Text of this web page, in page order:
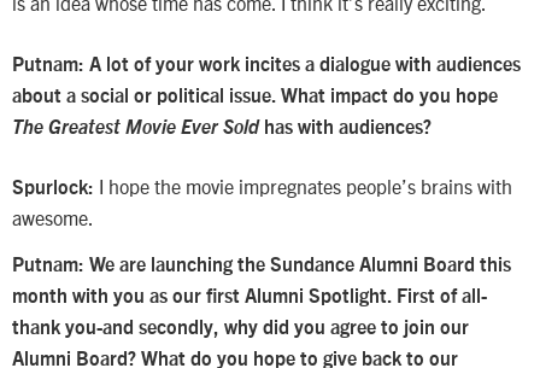
Putnam: A lot of your work incites a dialogue with audiences
about a social or political issue. What impact do you hope
The Greatest Movie Ever Soldhas with audiences?
Spurlock: I hope the movie impregnates people’s brains with
awesome.
Putnam: We are launching the Sundance Alumni Board this
month with you as our first Alumni Spotlight. First of all-
thank you-and secondly, why did you agree to join our
Alumni Board? What do you hope to give back to our